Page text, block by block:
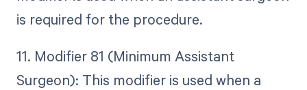
is required for the procedure.
11. Modifier 81 (Minimum Assistant
Surgeon): This modifier is used when a